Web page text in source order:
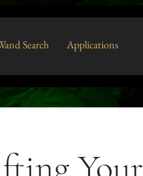
Search Applications